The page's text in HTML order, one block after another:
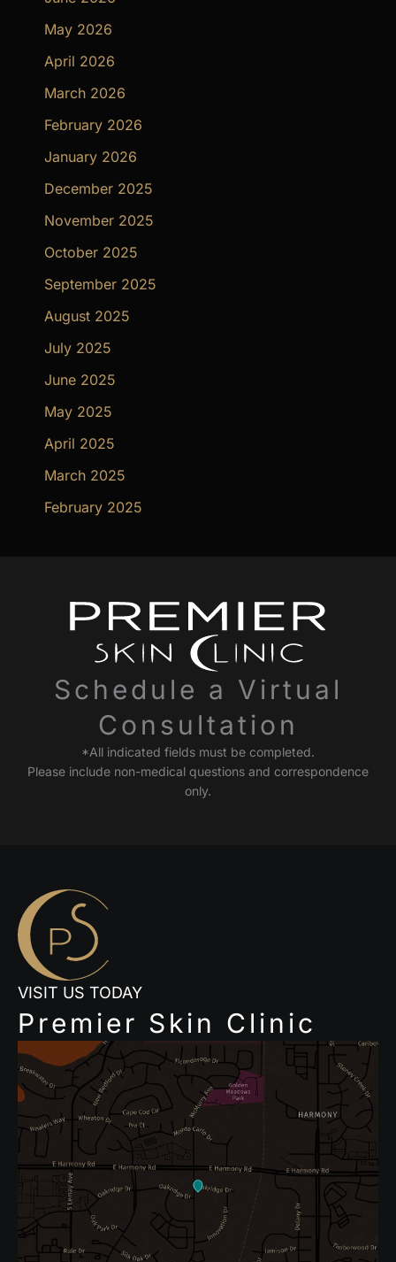
May 2026
April 2026
March 2026
February 2026
January 2026
December 2025
November 2025
October 2025
September 2025
August 2025
July 2025
June 2025
May 2025
April 2025
March 2025
February 2025
Schedule a Virtual
Consultation
*All indicated fields must be completed.
Please include non-medical questions and correspondence
only.
VISIT US TODAY
Premier Skin Clinic